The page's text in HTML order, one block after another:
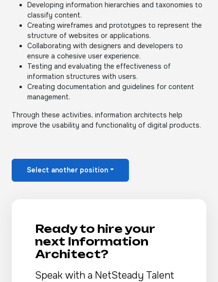
Developing information hierarchies and taxonomies to
classify content.
Creating wireframes and prototypes to represent the
structure of websites or applications.
Collaborating with designers and developers to
ensure a cohesive user experience.
Testing and evaluating the effectiveness of
information structures with users.
Creating documentation and guidelines for content
management.
Through these activities, information architects help
improve the usability and functionality of digital products.
Select another position
Ready to hire your
next Information
Architect?
Speak with a NetSteady Talent